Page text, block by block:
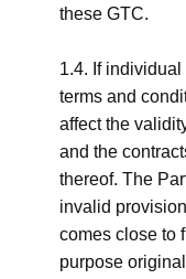
these GTC.
1.4. If individual
terms and
affect the
and the
thereof. The
invalid
comes close to
purpose